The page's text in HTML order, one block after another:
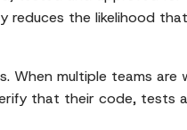
reduces the likelihood
When multiple teams
that their code, tests